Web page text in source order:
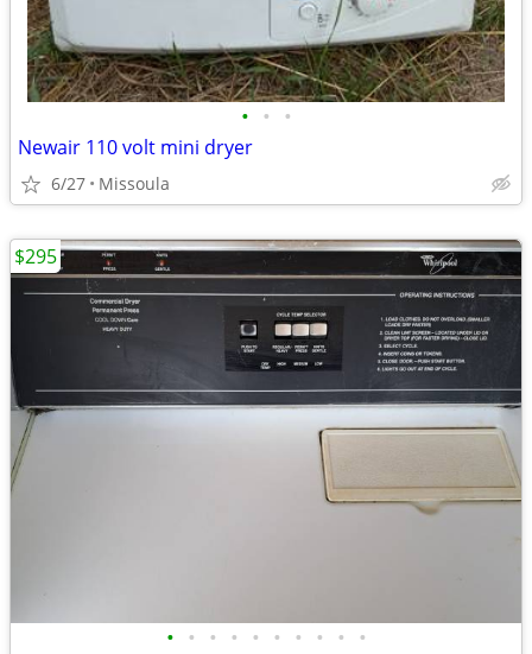
• • •
Newair 110 volt mini dryer
6/27 Missoula
• • • • • • • • • •
$295